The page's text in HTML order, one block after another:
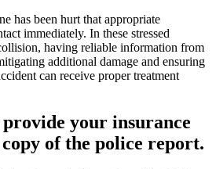
has been hurt that appropriate
immediately. In these stressed
having reliable information from
additional damage and ensuring
can receive proper treatment
your insurance
of the police report.